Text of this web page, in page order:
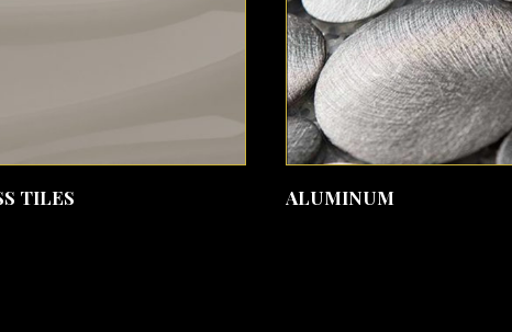
TILES ALUMINUM